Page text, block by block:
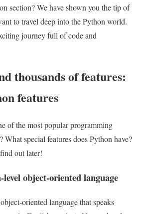
section? We have shown you the tip of
to travel deep into the Python world.
journey full of code and
thousands of features:
features
of the most popular programming
What special features does Python have?
out later!
object-oriented language
oriented language that speaks